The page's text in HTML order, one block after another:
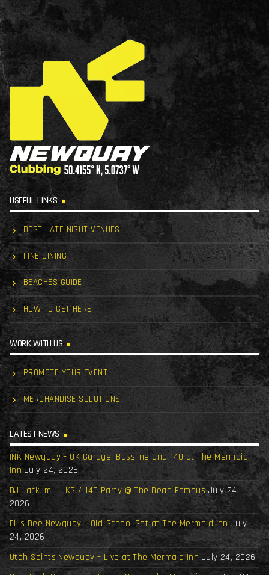
USEFUL LINKS
BEST LATE NIGHT VENUES
FINE DINING
BEACHES GUIDE
HOW TO GET HERE
WORK WITH US
PROMOTE YOUR EVENT
MERCHANDISE SOLUTIONS
LATEST NEWS
INK Newquay – UK Garage, Bassline and 140 at The Mermaid
Inn July 24, 2026
DJ Jackum – UKG / 140 Party @ The Dead Famous July 24,
2026
Ellis Dee Newquay – Old-School Set at The Mermaid Inn July
24, 2026
Utah Saints Newquay – Live at The Mermaid Inn July 24, 2026